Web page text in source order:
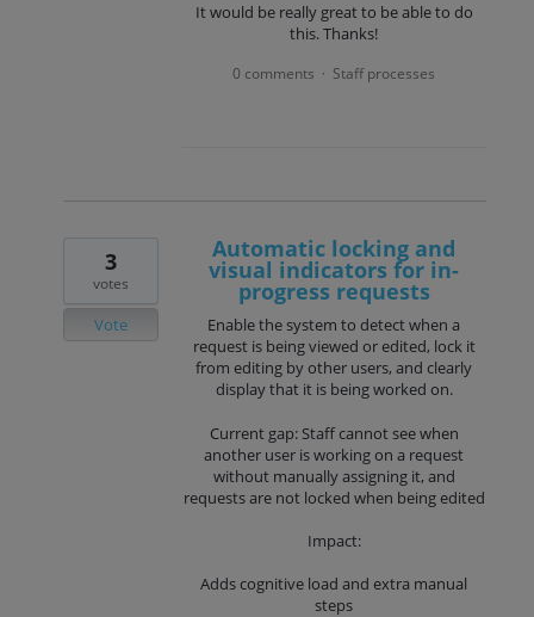
It would be really great to be able to do
this. Thanks!
0 comments · Staff processes
Automatic locking and
visual indicators for in-
progress requests
Enable the system to detect when a
request is being viewed or edited, lock it
from editing by other users, and clearly
display that it is being worked on.
Current gap: Staff cannot see when
another user is working on a request
without manually assigning it, and
requests are not locked when being edited
Impact:
Adds cognitive load and extra manual
steps
3
votes
Vote